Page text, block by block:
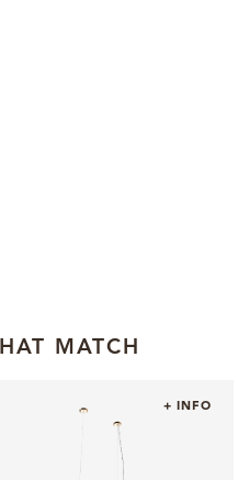
MATCH
+ INFO